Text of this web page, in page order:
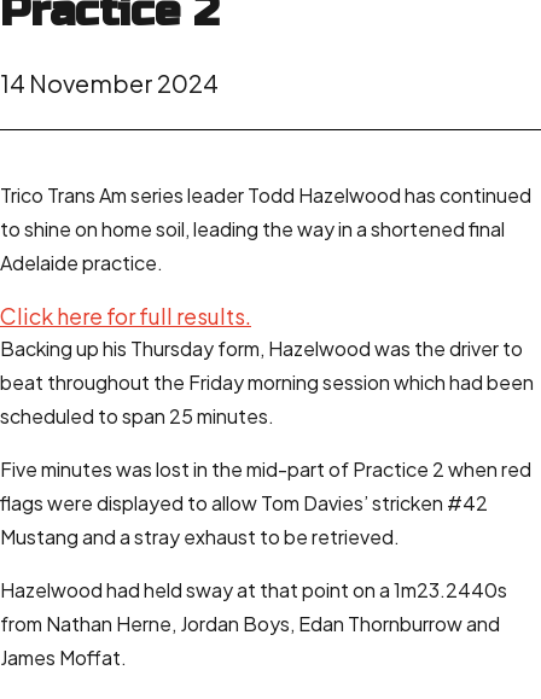
Practice 2
14 November 2024
Trico Trans Am series leader Todd Hazelwood has continued
to shine on home soil, leading the way in a shortened final
Adelaide practice.
Click here for full results.
Backing up his Thursday form, Hazelwood was the driver to
beat throughout the Friday morning session which had been
scheduled to span 25 minutes.
Five minutes was lost in the mid-part of Practice 2 when red
flags were displayed to allow Tom Davies’ stricken #42
Mustang and a stray exhaust to be retrieved.
Hazelwood had held sway at that point on a 1m23.2440s
from Nathan Herne, Jordan Boys, Edan Thornburrow and
James Moffat.